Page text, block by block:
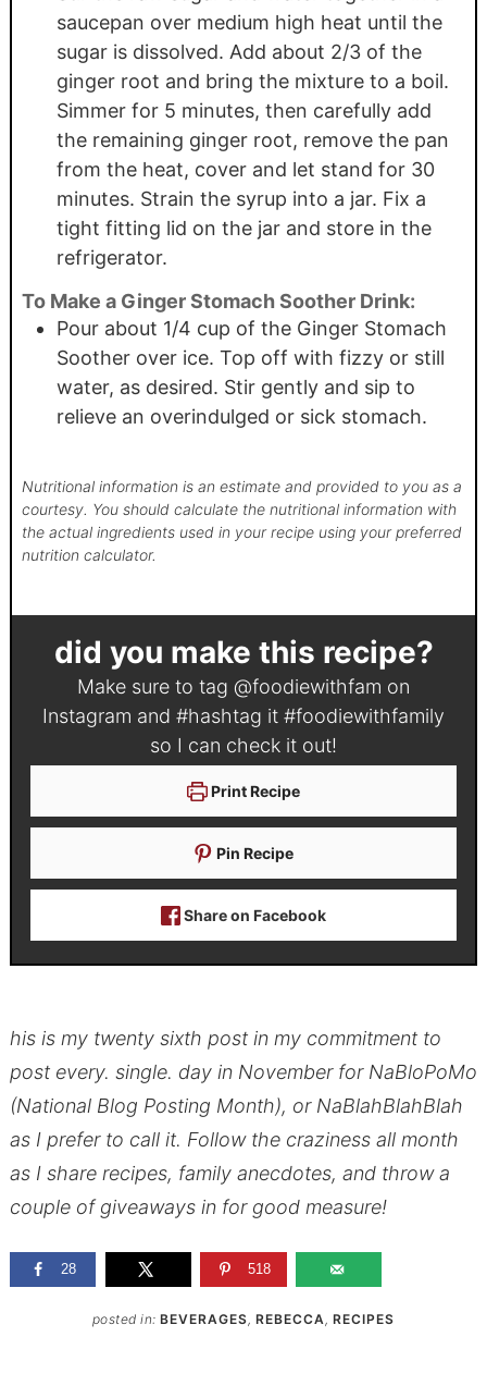
saucepan over medium high heat until the
sugar is dissolved. Add about 2/3 of the
ginger root and bring the mixture to a boil.
Simmer for 5 minutes, then carefully add
the remaining ginger root, remove the pan
from the heat, cover and let stand for 30
minutes. Strain the syrup into a jar. Fix a
tight fitting lid on the jar and store in the
refrigerator.
To Make a Ginger Stomach Soother Drink:
Pour about 1/4 cup of the Ginger Stomach
Soother over ice. Top off with fizzy or still
water, as desired. Stir gently and sip to
relieve an overindulged or sick stomach.
Nutritional information is an estimate and provided to you as a
courtesy. You should calculate the nutritional information with
the actual ingredients used in your recipe using your preferred
nutrition calculator.
did you make this recipe?
Make sure to tag @foodiewithfam on
Instagram and #hashtag it #foodiewithfamily
so I can check it out!
Print Recipe
Pin Recipe
Share on Facebook
his is my twenty sixth post in my commitment to
post every. single. day in November for NaBloPoMo
(National Blog Posting Month), or NaBlahBlahBlah
as I prefer to call it. Follow the craziness all month
as I share recipes, family anecdotes, and throw a
couple of giveaways in for good measure!
28 518
posted in:BEVERAGES,REBECCA,RECIPES